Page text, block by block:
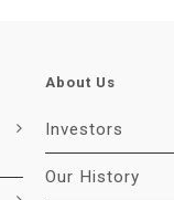
About Us
Investors
Our History